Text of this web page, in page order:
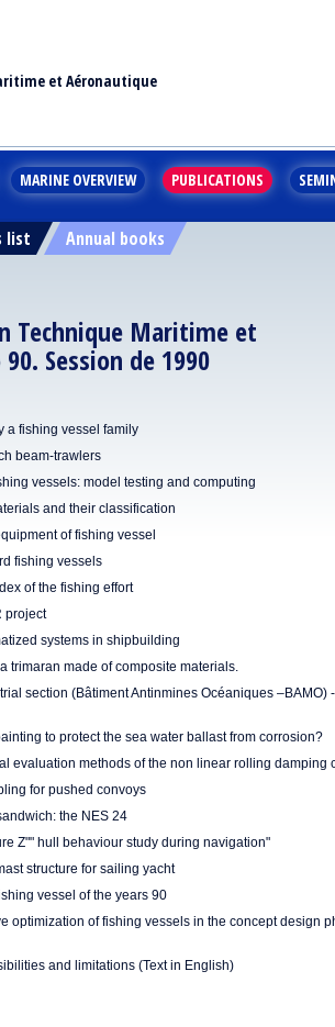
et Aéronautique
MARINE OVERVIEW PUBLICATIONS
list Annual books
Technique Maritime et
Session de 1990
a fishing vessel family
beam-trawlers
vessels: model testing and computing
and their classification
of fishing vessel
fishing vessels
of the fishing effort
project
systems in shipbuilding
trimaran made of composite materials.
section (Bâtiment Antinmines Océaniques –BAMO)
to protect the sea water ballast from corrosion?
evaluation methods of the non linear rolling damping
for pushed convoys
the NES 24
Z"" hull behaviour study during navigation"
structure for sailing yacht
vessel of the years 90
optimization of fishing vessels in the concept design
and limitations (Text in English)